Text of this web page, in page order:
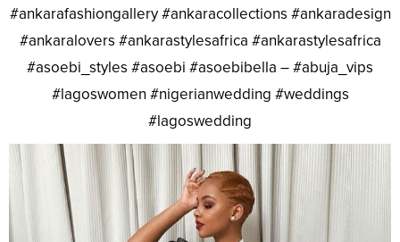
#ankarafashiongallery #ankaracollections #ankaradesign
#ankaralovers #ankarastylesafrica #ankarastylesafrica
#asoebi_styles #asoebi #asoebibella – #abuja_vips
#lagoswomen #nigerianwedding #weddings
#lagoswedding